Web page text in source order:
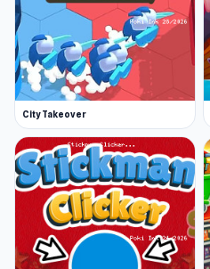
City Takeover